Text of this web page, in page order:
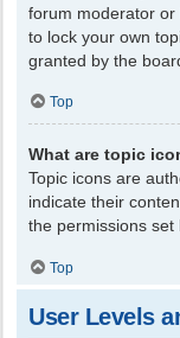
forum moderator or
to lock your own
granted by the
Top
What are topic
Topic icons are
indicate their
the permissions set
Top
User Levels